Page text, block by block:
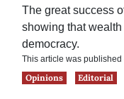
The great success
showing that
democracy.
This article was published
Opinions
Editorial